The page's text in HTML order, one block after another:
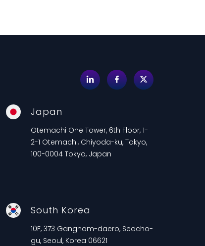
Japan
Otemachi One Tower, 6th Floor, 1-
2-1 Otemachi, Chiyoda-ku, Tokyo,
100-0004 Tokyo, Japan
South Korea
10F, 373 Gangnam-daero, Seocho-
gu, Seoul, Korea 06621